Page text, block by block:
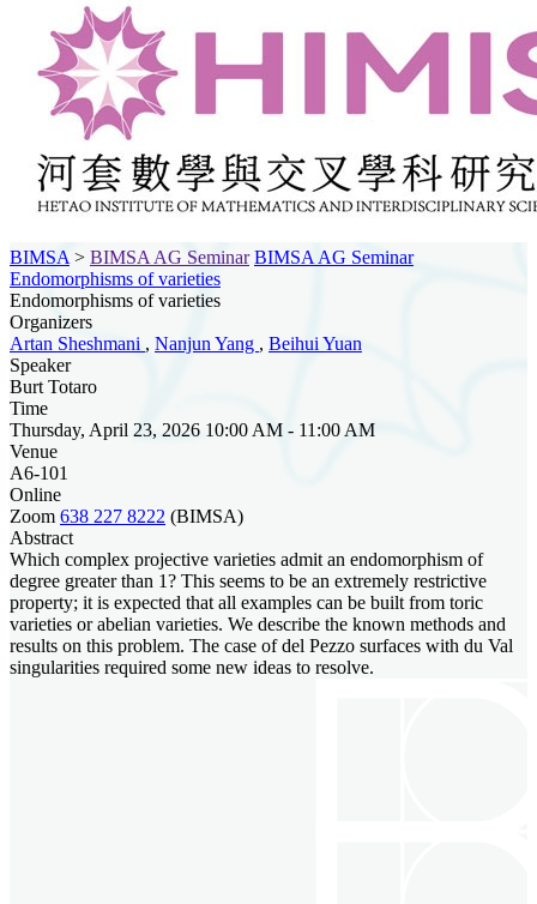
BIMSA > BIMSA AG Seminar BIMSA AG Seminar
Endomorphisms of varieties
Endomorphisms of varieties
Organizers
Artan Sheshmani , Nanjun Yang , Beihui Yuan
Speaker
Burt Totaro
Time
Thursday, April 23, 2026 10:00 AM - 11:00 AM
Venue
A6-101
Online
Zoom 638 227 8222 (BIMSA)
Abstract
Which complex projective varieties admit an endomorphism of
degree greater than 1? This seems to be an extremely restrictive
property; it is expected that all examples can be built from toric
varieties or abelian varieties. We describe the known methods and
results on this problem. The case of del Pezzo surfaces with du Val
singularities required some new ideas to resolve.